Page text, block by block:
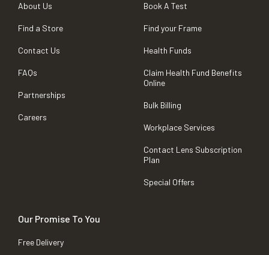
About Us
Find a Store
Contact Us
FAQs
Partnerships
Careers
Book A Test
Find your Frame
Health Funds
Claim Health Fund Benefits
Online
Bulk Billing
Workplace Services
Contact Lens Subscription
Plan
Special Offers
Our Promise To You
Free Delivery